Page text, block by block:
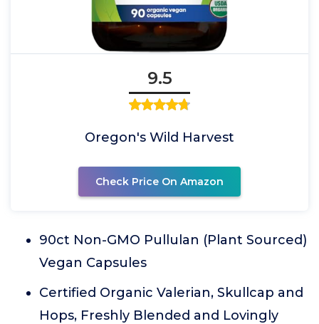
9.5
Oregon's Wild Harvest
Check Price On Amazon
90ct Non-GMO Pullulan (Plant Sourced)
Vegan Capsules
Certified Organic Valerian, Skullcap and
Hops, Freshly Blended and Lovingly